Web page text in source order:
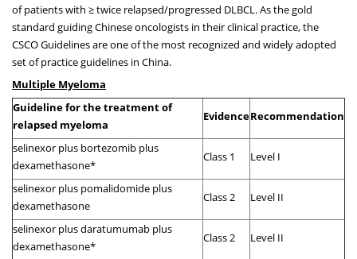
of patients with ≥ twice relapsed/progressed DLBCL. As the gold
standard guiding Chinese oncologists in their clinical practice, the
CSCO Guidelines are one of the most recognized and widely adopted
set of practice guidelines in China.
Multiple Myeloma
Guideline for the treatment of
relapsed myeloma
EvidenceRecommendation
selinexor plus bortezomib plus
dexamethasone*
Class 1 Level I
selinexor plus pomalidomide plus
dexamethasone
Class 2 Level II
selinexor plus daratumumab plus
dexamethasone*
Class 2 Level II